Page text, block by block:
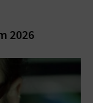
2026